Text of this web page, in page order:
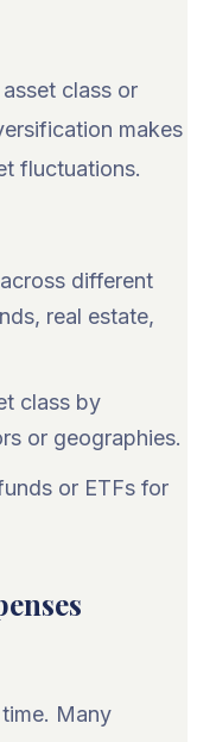
class or
makes
fluctuations.
different
real estate,
class by
or geographies.
or ETFs for
Many